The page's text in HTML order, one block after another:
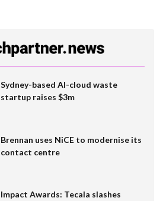
Sydney-based AI-cloud waste
startup raises $3m
Brennan uses NiCE to modernise its
contact centre
Impact Awards: Tecala slashes